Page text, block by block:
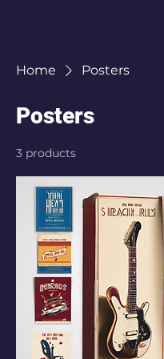
Home Posters
Posters
3 products